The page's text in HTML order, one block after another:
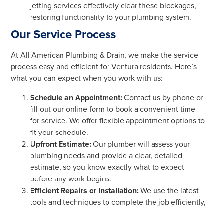
jetting services effectively clear these blockages,
restoring functionality to your plumbing system.
Our Service Process
At All American Plumbing & Drain, we make the service
process easy and efficient for Ventura residents. Here’s
what you can expect when you work with us:
Schedule an Appointment: Contact us by phone or
fill out our online form to book a convenient time
for service. We offer flexible appointment options to
fit your schedule.
Upfront Estimate: Our plumber will assess your
plumbing needs and provide a clear, detailed
estimate, so you know exactly what to expect
before any work begins.
Efficient Repairs or Installation: We use the latest
tools and techniques to complete the job efficiently,